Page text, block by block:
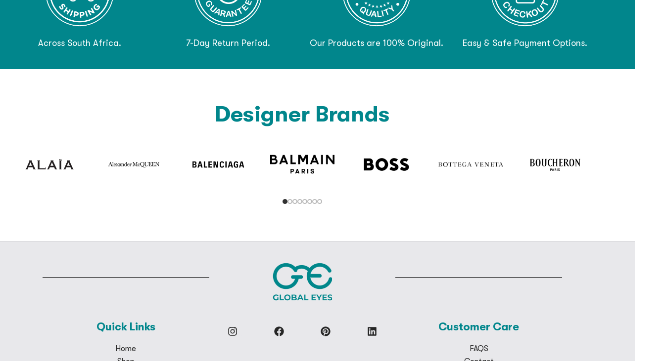
Across South Africa. 7-Day Return Period. Our Products are 100% Original. Easy & Safe Payment Options.
Designer Brands
Quick Links
Home
Customer Care
FAQS